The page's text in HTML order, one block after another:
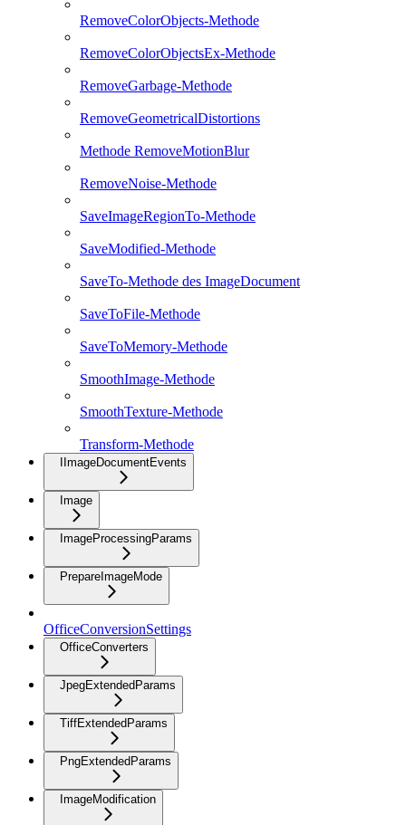
RemoveColorObjects-Methode
RemoveColorObjectsEx-Methode
RemoveGarbage-Methode
RemoveGeometricalDistortions
Methode RemoveMotionBlur
RemoveNoise-Methode
SaveImageRegionTo-Methode
SaveModified-Methode
SaveTo-Methode des ImageDocument
SaveToFile-Methode
SaveToMemory-Methode
SmoothImage-Methode
SmoothTexture-Methode
Transform-Methode
IImageDocumentEvents
Image
ImageProcessingParams
PrepareImageMode
OfficeConversionSettings
OfficeConverters
JpegExtendedParams
TiffExtendedParams
PngExtendedParams
ImageModification